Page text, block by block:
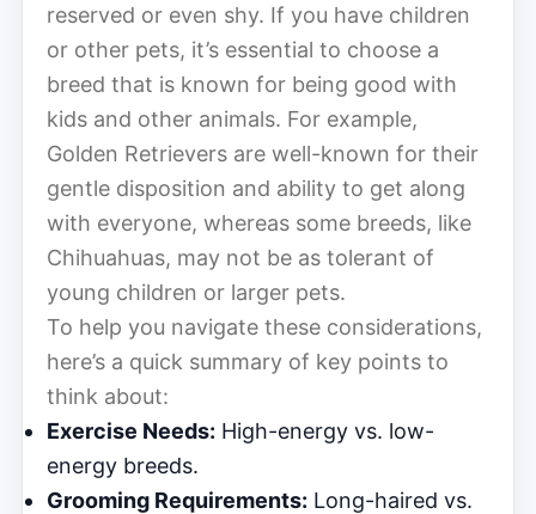
reserved or even shy. If you have children
or other pets, it’s essential to choose a
breed that is known for being good with
kids and other animals. For example,
Golden Retrievers are well-known for their
gentle disposition and ability to get along
with everyone, whereas some breeds, like
Chihuahuas, may not be as tolerant of
young children or larger pets.
To help you navigate these considerations,
here’s a quick summary of key points to
think about:
Exercise Needs: High-energy vs. low-
energy breeds.
Grooming Requirements: Long-haired vs.